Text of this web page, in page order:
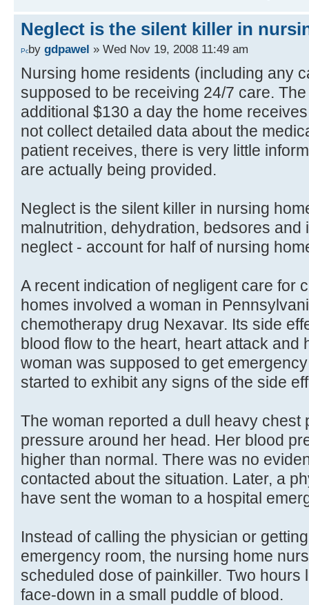
Neglect is the silent killer in
by gdpawel » Wed Nov 19, 2008 11:49 am
Nursing home residents (including any
supposed to be receiving 24/7 care.
additional $130 a day the home
not collect detailed data about the
patient receives, there is very little
are actually being provided.
Neglect is the silent killer in nursing
malnutrition, dehydration, bedsores and
neglect - account for half of nursing
A recent indication of negligent care for
homes involved a woman in
chemotherapy drug Nexavar. Its side
blood flow to the heart, heart attack and
woman was supposed to get
started to exhibit any signs of the side
The woman reported a dull heavy chest
pressure around her head. Her blood
higher than normal. There was no
contacted about the situation. Later, a
have sent the woman to a hospital
Instead of calling the physician or
emergency room, the nursing home
scheduled dose of painkiller. Two hours
face-down in a small puddle of blood.